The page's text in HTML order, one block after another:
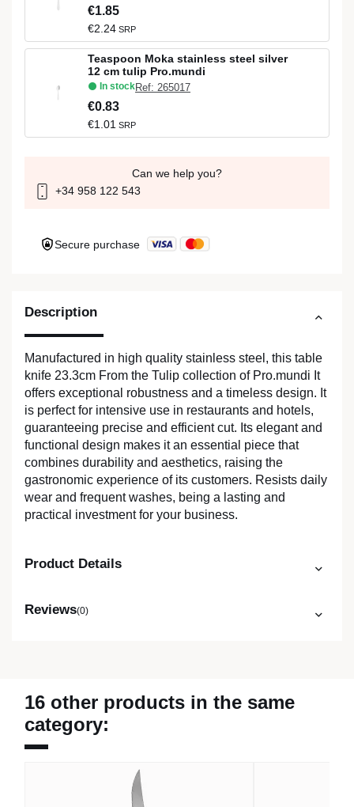
Description
Manufactured in high quality stainless steel, this table
knife 23.3cm From the Tulip collection of Pro.mundi It
offers exceptional robustness and a timeless design. It
is perfect for intensive use in restaurants and hotels,
guaranteeing precise and efficient cut. Its elegant and
functional design makes it an essential piece that
combines durability and aesthetics, raising the
gastronomic experience of its customers. Resists daily
wear and frequent washes, being a lasting and
practical investment for your business.
Product Details
Reviews(0)
€1.85
€2.24 SRP
Teaspoon Moka stainless steel silver
12 cm tulip Pro.mundi
In stockRef: 265017
€0.83
€1.01 SRP
Can we help you?
+34 958 122 543
Secure purchase
16 other products in the same
category: